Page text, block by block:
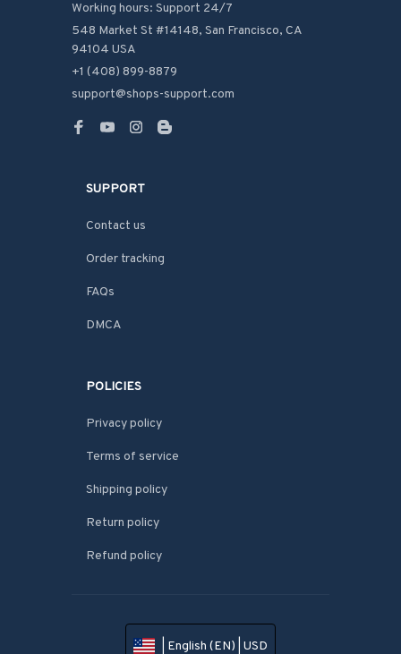
Working hours: Support 24/7
548 Market St #14148, San Francisco, CA
94104 USA
+1 (408) 899-8879
support@shops-support.com
SUPPORT
Contact us
Order tracking
FAQs
DMCA
POLICIES
Privacy policy
Terms of service
Shipping policy
Return policy
Refund policy
| English (EN) | USD